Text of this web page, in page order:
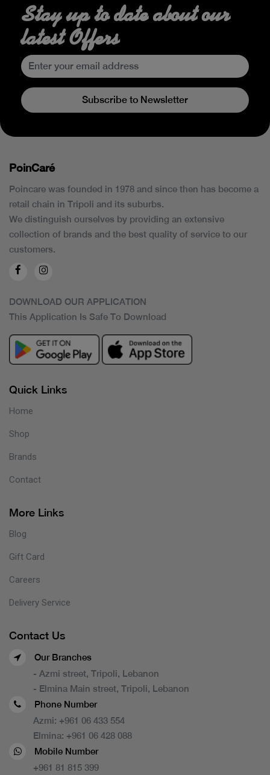
Stay up to date about our
latest Offers
Subscribe to Newsletter
PoinCaré
Poincare was founded in 1978 and since then has become a
retail chain in Tripoli and its suburbs.
We distinguish ourselves by providing an extensive
collection of brands and the best quality of service to our
customers.
DOWNLOAD OUR APPLICATION
This Application Is Safe To Download
Quick Links
Home
Shop
Brands
Contact
More Links
Blog
Gift Card
Careers
Delivery Service
Contact Us
Our Branches
- Azmi street, Tripoli, Lebanon
- Elmina Main street, Tripoli, Lebanon
Phone Number
Azmi: +961 06 433 554
Elmina: +961 06 428 088
Mobile Number
+961 81 815 399